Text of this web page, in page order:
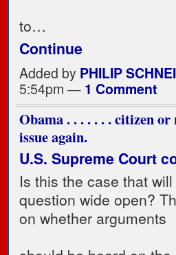
to…
Continue
Added by PHILIP
5:54pm — 1 Comment
Obama . . . . . . . citizen
issue again.
U.S. Supreme Court
Is this the case that
question wide open?
on whether arguments